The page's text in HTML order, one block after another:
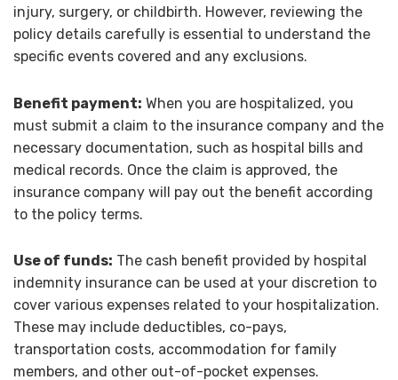
injury, surgery, or childbirth. However, reviewing the
policy details carefully is essential to understand the
specific events covered and any exclusions.
Benefit payment: When you are hospitalized, you
must submit a claim to the insurance company and the
necessary documentation, such as hospital bills and
medical records. Once the claim is approved, the
insurance company will pay out the benefit according
to the policy terms.
Use of funds: The cash benefit provided by hospital
indemnity insurance can be used at your discretion to
cover various expenses related to your hospitalization.
These may include deductibles, co-pays,
transportation costs, accommodation for family
members, and other out-of-pocket expenses.